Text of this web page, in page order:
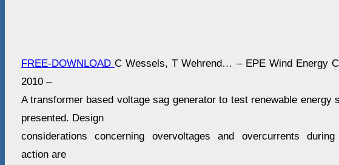
FREE-DOWNLOAD C Wessels, T Wehrend… – EPE Wind Energy
2010 –
A transformer based voltage sag generator to test renewable energy
presented. Design
considerations concerning overvoltages and overcurrents
action are